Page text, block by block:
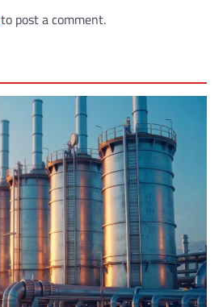
to post a comment.